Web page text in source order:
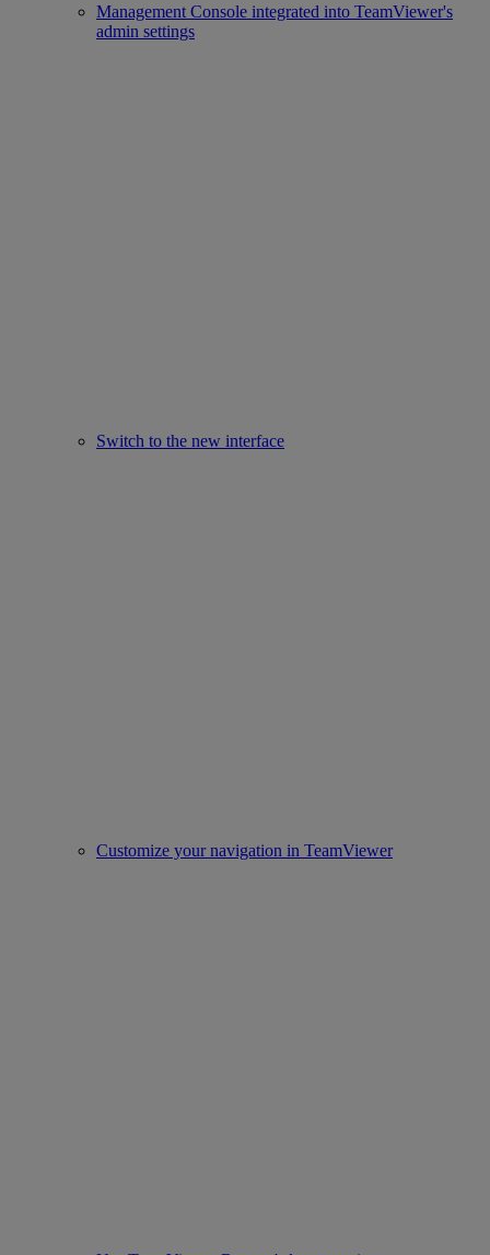
Management Console integrated into TeamViewer's
admin settings
Switch to the new interface
Customize your navigation in TeamViewer